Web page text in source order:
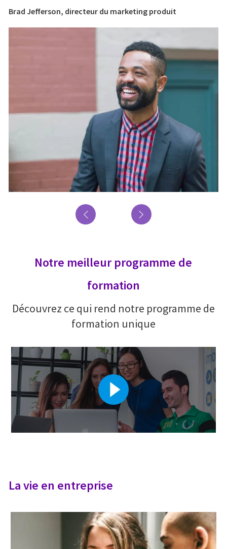
Brad Jefferson, directeur du marketing produit
Notre meilleur programme de
formation
Découvrez ce qui rend notre programme de
formation unique
La vie en entreprise